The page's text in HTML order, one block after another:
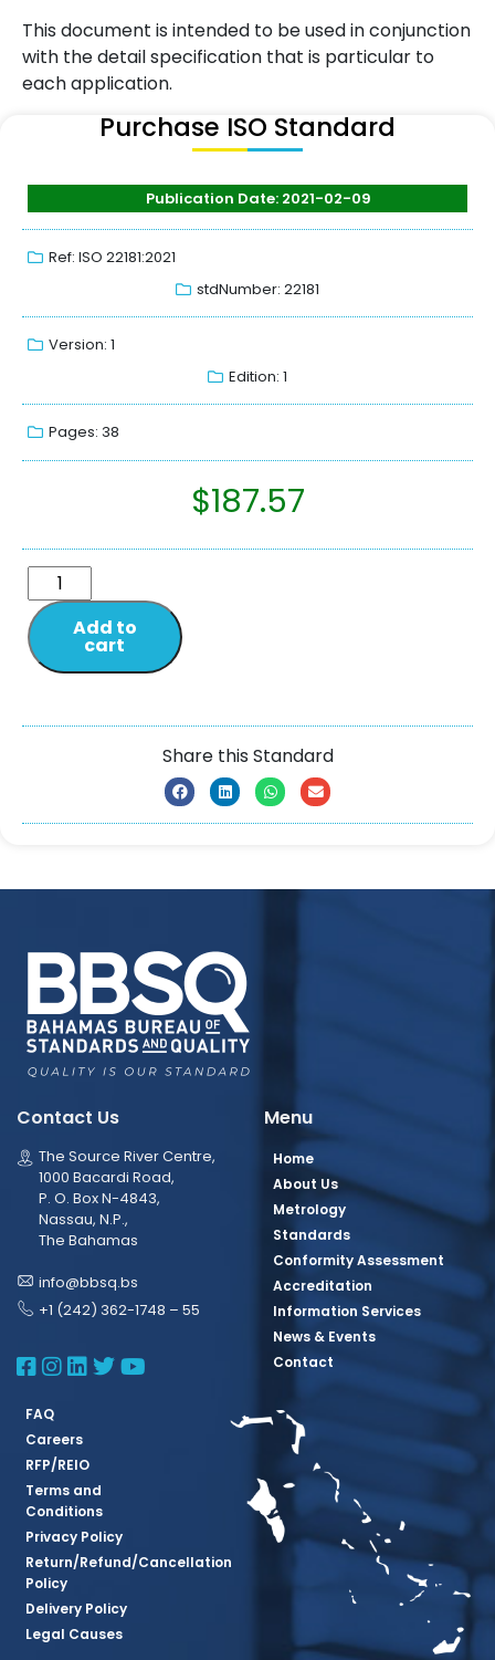
This document is intended to be used in conjunction
with the detail specification that is particular to
each application.
Purchase ISO Standard
Publication Date: 2021-02-09
Ref: ISO 22181:2021
stdNumber: 22181
Version: 1
Edition: 1
Pages: 38
$187.57
Add to
cart
Share this Standard
Contact Us
The Source River Centre,
1000 Bacardi Road,
P. O. Box N-4843,
Nassau, N.P.,
The Bahamas
info@bbsq.bs
+1 (242) 362-1748 – 55
BBSQ Facebook Page
BBSQ Instagram Page
BBSQ Linkedin Page
BBSQ Twitter Page
BBSQ Youtube Page
Menu
Home
About Us
Metrology
Standards
Conformity Assessment
Accreditation
Information Services
News & Events
Contact
FAQ
Careers
RFP/REIO
Terms and
Conditions
Privacy Policy
Return/Refund/Cancellation
Policy
Delivery Policy
Legal Causes